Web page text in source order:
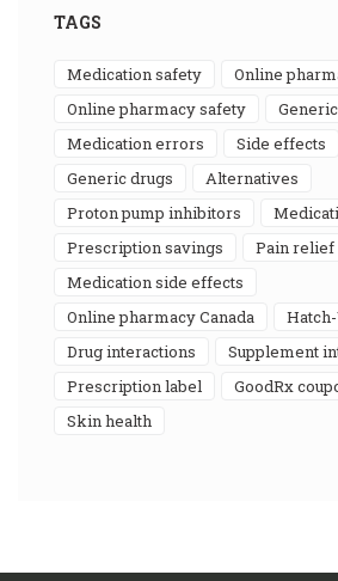
TAGS
medication safety
online
online pharmacy safety
medication errors
side effects
generic drugs
alternatives
proton pump inhibitors
prescription savings
pain relief
medication side effects
online pharmacy Canada
drug interactions
supplement
prescription label
GoodRx
skin health